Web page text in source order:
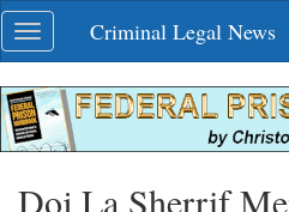
Skip
navigation
Toggle
navigation
Criminal Legal News
Doj La Sherrif